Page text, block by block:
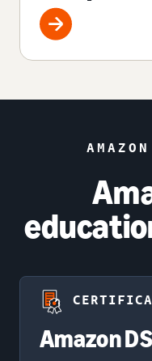
Amazon